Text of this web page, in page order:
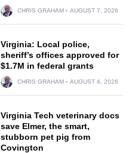
CHRIS GRAHAM AUGUST 7, 2026
Virginia: Local police,
sheriff’s offices approved for
$1.7M in federal grants
CHRIS GRAHAM AUGUST 4, 2026
Virginia Tech veterinary docs
save Elmer, the smart,
stubborn pet pig from
Covington